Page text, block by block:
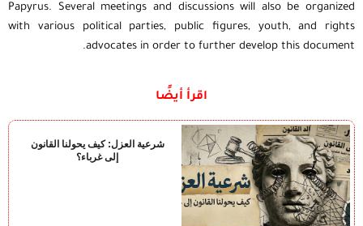
Papyrus. Several meetings and discussions will also be organized
with various political parties, public figures, youth, and rights
advocates in order to further develop this document.
اقرأ أيضًا
شرعية العزل: كيف يحولنا القانون
إلى غرباء؟